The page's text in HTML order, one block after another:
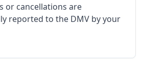
or cancellations are
reported to the DMV by your